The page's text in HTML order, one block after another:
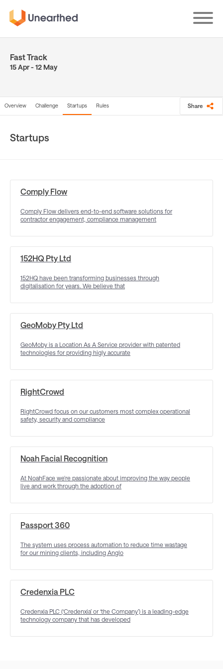
main
Fast Track
15 Apr - 12 May
Overview Challenge Startups Rules Share
Startups
Comply Flow
Comply Flow delivers end-to-end software solutions for
contractor engagement, compliance management
152HQ Pty Ltd
152HQ have been transforming businesses through
digitalisation for years. We believe that
GeoMoby Pty Ltd
GeoMoby is a Location As A Service provider with patented
technologies for providing higly accurate
RightCrowd
RightCrowd focus on our customers most complex operational
safety, security and compliance
Noah Facial Recognition
At NoahFace we're passionate about improving the way people
live and work through the adoption of
Passport 360
The system uses process automation to reduce time wastage
for our mining clients, including Anglo
Credenxia PLC
Credenxia PLC (‘Credenxia’ or ‘the Company’) is a leading-edge
technology company that has developed